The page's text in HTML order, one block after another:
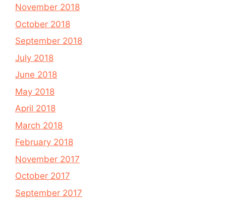
November 2018
October 2018
September 2018
July 2018
June 2018
May 2018
April 2018
March 2018
February 2018
November 2017
October 2017
September 2017